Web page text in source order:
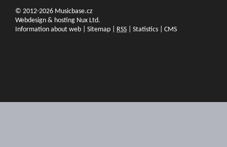
© 2012-2026 Musicbase.cz
Webdesign & hosting Nux Ltd.
Information about web
Sitemap RSS Statistics CMS